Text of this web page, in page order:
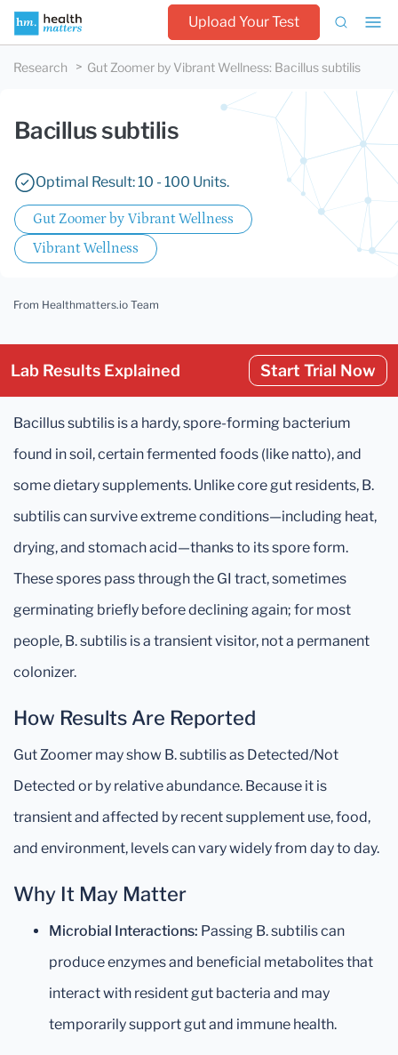
Upload Your Test
Research Gut Zoomer by Vibrant Wellness: Bacillus subtilis
Bacillus subtilis
Optimal Result: 10 - 100 Units.
Gut Zoomer by Vibrant Wellness
Vibrant Wellness
From Healthmatters.io Team
Lab Results Explained Start Trial Now
Bacillus subtilis is a hardy, spore-forming bacterium
found in soil, certain fermented foods (like natto), and
some dietary supplements. Unlike core gut residents, B.
subtilis can survive extreme conditions—including heat,
drying, and stomach acid—thanks to its spore form.
These spores pass through the GI tract, sometimes
germinating briefly before declining again; for most
people, B. subtilis is a transient visitor, not a permanent
colonizer.
How Results Are Reported
Gut Zoomer may show B. subtilis as Detected/Not
Detected or by relative abundance. Because it is
transient and affected by recent supplement use, food,
and environment, levels can vary widely from day to day.
Why It May Matter
Microbial Interactions: Passing B. subtilis can
produce enzymes and beneficial metabolites that
interact with resident gut bacteria and may
temporarily support gut and immune health.